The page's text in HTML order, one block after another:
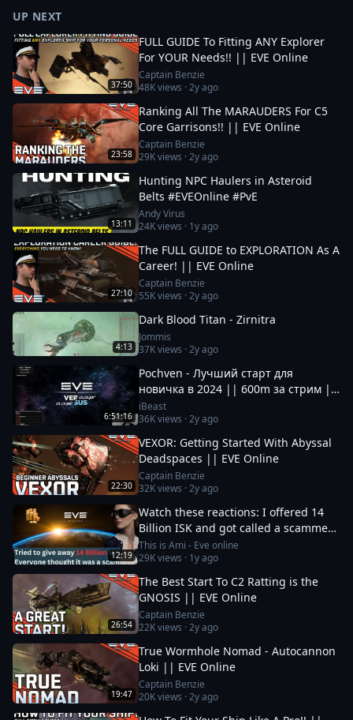
UP NEXT
37:50
FULL GUIDE To Fitting ANY Explorer
For YOUR Needs!! || EVE Online
Captain Benzie
48Kviews ·2y ago
23:58
Ranking All The MARAUDERS For C5
Core Garrisons!! || EVE Online
Captain Benzie
29Kviews ·2y ago
13:11
Hunting NPC Haulers in Asteroid
Belts #EVEOnline #PvE
Andy Virus
24Kviews · 1y ago
27:10
The FULL GUIDE to EXPLORATION As A
Career! || EVE Online
Captain Benzie
55Kviews ·2y ago
4:13
Dark Blood Titan - Zirnitra
Jommis
37Kviews ·2y ago
6:51:16
Pochven - Лучший старт для
новичка в 2024 || 600m за стрим ||
Фармим на нубшипе в EvE Online
iBeast
36Kviews ·2y ago
22:30
VEXOR: Getting Started With Abyssal
Deadspaces || EVE Online
Captain Benzie
32Kviews ·2y ago
12:19
Watch these reactions: I offered 14
Billion ISK and got called a scammer
instantly
This is Ami - Eve online
29Kviews · 1y ago
26:54
The Best Start To C2 Ratting is the
GNOSIS || EVE Online
Captain Benzie
22Kviews ·2y ago
19:47
True Wormhole Nomad - Autocannon
Loki || EVE Online
Captain Benzie
20Kviews ·2y ago